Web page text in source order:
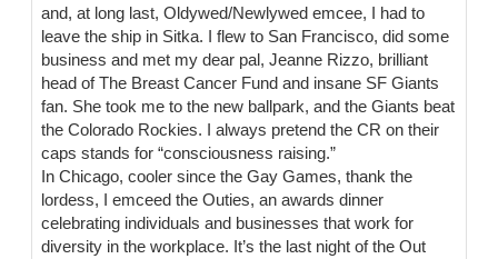
and, at long last, Oldywed/Newlywed emcee, I had to
leave the ship in Sitka. I flew to San Francisco, did some
business and met my dear pal, Jeanne Rizzo, brilliant
head of The Breast Cancer Fund and insane SF Giants
fan. She took me to the new ballpark, and the Giants beat
the Colorado Rockies. I always pretend the CR on their
caps stands for “consciousness raising.”
In Chicago, cooler since the Gay Games, thank the
lordess, I emceed the Outies, an awards dinner
celebrating individuals and businesses that work for
diversity in the workplace. It’s the last night of the Out